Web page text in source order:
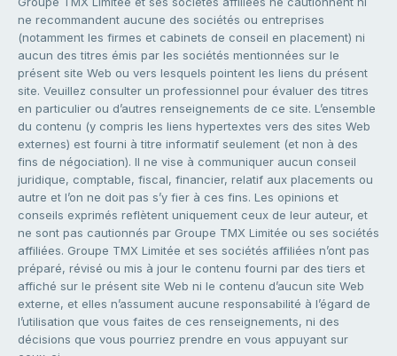
ne recommandent aucune des sociétés ou entreprises
(notamment les firmes et cabinets de conseil en placement) ni
aucun des titres émis par les sociétés mentionnées sur le
présent site Web ou vers lesquels pointent les liens du présent
site. Veuillez consulter un professionnel pour évaluer des titres
en particulier ou d’autres renseignements de ce site. L’ensemble
du contenu (y compris les liens hypertextes vers des sites Web
externes) est fourni à titre informatif seulement (et non à des
fins de négociation). Il ne vise à communiquer aucun conseil
juridique, comptable, fiscal, financier, relatif aux placements ou
autre et l’on ne doit pas s’y fier à ces fins. Les opinions et
conseils exprimés reflètent uniquement ceux de leur auteur, et
ne sont pas cautionnés par Groupe TMX Limitée ou ses sociétés
affiliées. Groupe TMX Limitée et ses sociétés affiliées n’ont pas
préparé, révisé ou mis à jour le contenu fourni par des tiers et
affiché sur le présent site Web ni le contenu d’aucun site Web
externe, et elles n’assument aucune responsabilité à l’égard de
l’utilisation que vous faites de ces renseignements, ni des
décisions que vous pourriez prendre en vous appuyant sur